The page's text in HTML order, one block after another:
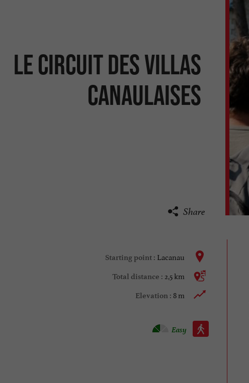
Le circuit des villas
canaulaises
Share
Starting point : Lacanau
Total distance : 2,5 km
Elevation : 8 m
Walking :
Easy